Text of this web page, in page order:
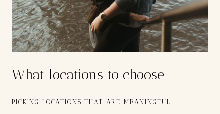
What locations to choose.
PICKING LOCATIONS THAT ARE MEANINGFUL